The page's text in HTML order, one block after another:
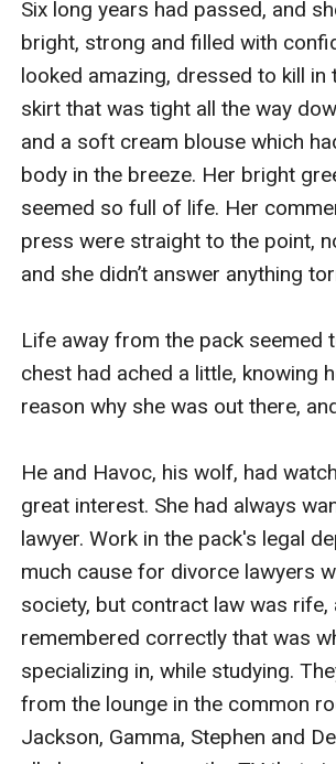
Six long years had passed, and
bright, strong and filled with
looked amazing, dressed to kill in
skirt that was tight all the way
and a soft cream blouse which
body in the breeze. Her bright
seemed so full of life. Her
press were straight to the point,
and she didn’t answer anything
Life away from the pack seemed
chest had ached a little, knowing
reason why she was out there,
He and Havoc, his wolf, had
great interest. She had always
lawyer. Work in the pack's legal
much cause for divorce lawyers
society, but contract law was rife,
remembered correctly that was
specializing in, while studying.
from the lounge in the common
Jackson, Gamma, Stephen and